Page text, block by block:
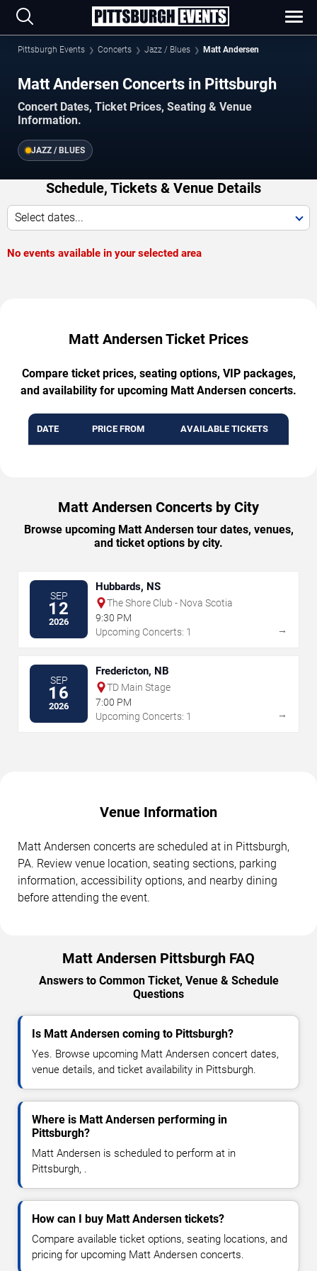
Pittsburgh Events Concerts Jazz / Blues Matt Andersen
Matt Andersen Concerts in Pittsburgh
Concert Dates, Ticket Prices, Seating & Venue
Information.
JAZZ / BLUES
Schedule, Tickets & Venue Details
Select dates...
No events available in your selected area
Matt Andersen Ticket Prices
Compare ticket prices, seating options, VIP packages,
and availability for upcoming Matt Andersen concerts.
DATE PRICE FROM AVAILABLE TICKETS
Matt Andersen Concerts by City
Browse upcoming Matt Andersen tour dates, venues,
and ticket options by city.
SEP
12
2026
Hubbards, NS
The Shore Club - Nova Scotia
9:30 PM
Upcoming Concerts: 1
→
SEP
16
2026
Fredericton, NB
TD Main Stage
7:00 PM
Upcoming Concerts: 1
→
Venue Information
Matt Andersen concerts are scheduled at in Pittsburgh,
PA. Review venue location, seating sections, parking
information, accessibility options, and nearby dining
before attending the event.
Matt Andersen Pittsburgh FAQ
Answers to Common Ticket, Venue & Schedule
Questions
Is Matt Andersen coming to Pittsburgh?
Yes. Browse upcoming Matt Andersen concert dates,
venue details, and ticket availability in Pittsburgh.
Where is Matt Andersen performing in
Pittsburgh?
Matt Andersen is scheduled to perform at in
Pittsburgh, .
How can I buy Matt Andersen tickets?
Compare available ticket options, seating locations, and
pricing for upcoming Matt Andersen concerts.